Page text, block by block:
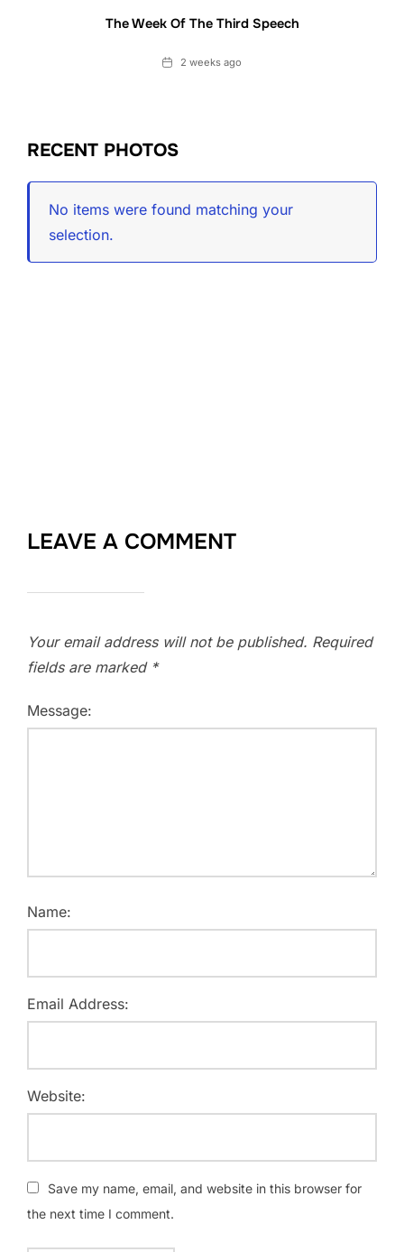
The Week Of The Third Speech
Date2 weeks ago
RECENT PHOTOS
No items were found matching your
selection.
LEAVE A COMMENT
Your email address will not be published. Required
fields are marked *
Message:
Name:
Email Address:
Website:
Save my name, email, and website in this browser for
the next time I comment.